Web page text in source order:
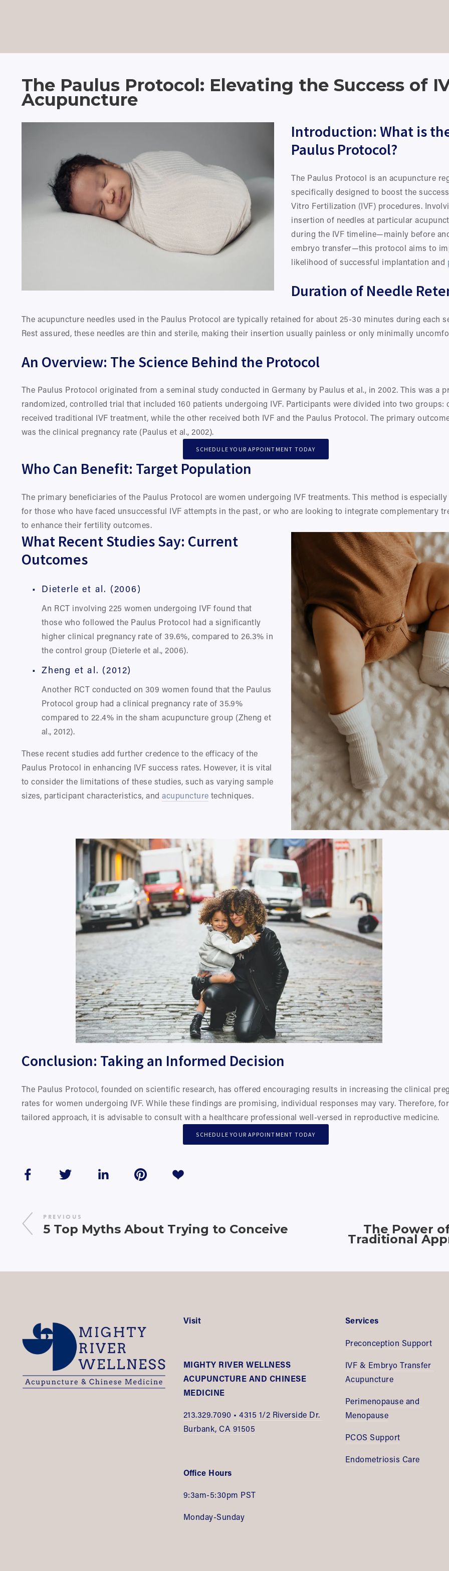
The Paulus Protocol: Elevating the Success of
Acupuncture
Introduction: What is
Paulus Protocol?
The Paulus Protocol is an acupuncture
specifically designed to boost the
Vitro Fertilization (IVF) procedures.
insertion of needles at particular
during the IVF timeline—mainly before
embryo transfer—this protocol aims to
likelihood of successful implantation and
Duration of Needle
The acupuncture needles used in the Paulus Protocol are typically retained for about 25-30 minutes during each
Rest assured, these needles are thin and sterile, making their insertion usually painless or only minimally
An Overview: The Science Behind the Protocol
The Paulus Protocol originated from a seminal study conducted in Germany by Paulus et al., in 2002. This was a
randomized, controlled trial that included 160 patients undergoing IVF. Participants were divided into two groups:
received traditional IVF treatment, while the other received both IVF and the Paulus Protocol. The primary
was the clinical pregnancy rate (Paulus et al., 2002).
SCHEDULE YOUR APPOINTMENT TODAY
Who Can Benefit: Target Population
The primary beneficiaries of the Paulus Protocol are women undergoing IVF treatments. This method is
for those who have faced unsuccessful IVF attempts in the past, or who are looking to integrate complementary
to enhance their fertility outcomes.
What Recent Studies Say: Current
Outcomes
Dieterle et al. (2006)
An RCT involving 225 women undergoing IVF found that
those who followed the Paulus Protocol had a significantly
higher clinical pregnancy rate of 39.6%, compared to 26.3% in
the control group (Dieterle et al., 2006).
Zheng et al. (2012)
Another RCT conducted on 309 women found that the Paulus
Protocol group had a clinical pregnancy rate of 35.9%
compared to 22.4% in the sham acupuncture group (Zheng et
al., 2012).
These recent studies add further credence to the efficacy of the
Paulus Protocol in enhancing IVF success rates. However, it is vital
to consider the limitations of these studies, such as varying sample
sizes, participant characteristics, and acupuncture techniques.
Conclusion: Taking an Informed Decision
The Paulus Protocol, founded on scientific research, has offered encouraging results in increasing the clinical
rates for women undergoing IVF. While these findings are promising, individual responses may vary. Therefore,
tailored approach, it is advisable to consult with a healthcare professional well-versed in reproductive medicine.
SCHEDULE YOUR APPOINTMENT TODAY
PREVIOUS
5 Top Myths About Trying to Conceive The Power
Traditional
Visit
MIGHTY RIVER WELLNESS
ACUPUNCTURE AND CHINESE
MEDICINE
213.329.7090 • 4315 1/2 Riverside Dr.
Burbank, CA 91505
Office Hours
9:3am-5:30pm PST
Monday-Sunday
Services
Preconception Support
IVF & Embryo Transfer
Acupuncture
Perimenopause and
Menopause
PCOS Support
Endometriosis Care